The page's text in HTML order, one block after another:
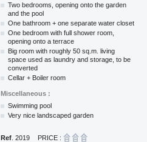
Two bedrooms, opening onto the garden
and the pool
One bathroom + one separate water closet
One bedroom with full shower room,
opening onto a terrace
Big room with roughly 50 sq.m. living
space used as laundry and storage, to be
converted
Cellar + Boiler room
Miscellaneous :
Swimming pool
Very nice landscaped garden
Ref . 2019 PRICE :